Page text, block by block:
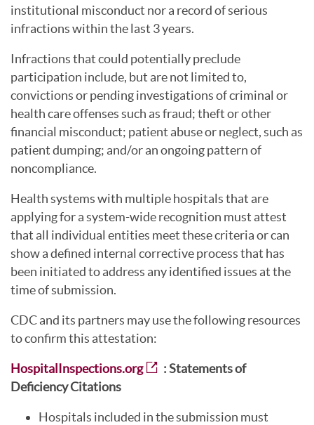
institutional misconduct nor a record of serious
infractions within the last 3 years.
Infractions that could potentially preclude
participation include, but are not limited to,
convictions or pending investigations of criminal or
health care offenses such as fraud; theft or other
financial misconduct; patient abuse or neglect, such as
patient dumping; and/or an ongoing pattern of
noncompliance.
Health systems with multiple hospitals that are
applying for a system-wide recognition must attest
that all individual entities meet these criteria or can
show a defined internal corrective process that has
been initiated to address any identified issues at the
time of submission.
CDC and its partners may use the following resources
to confirm this attestation:
HospitalInspections.org
: Statements of
Deficiency Citations
Hospitals included in the submission must